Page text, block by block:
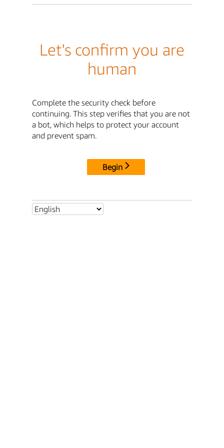
Let's confirm you are
human
Complete the security check before
continuing. This step verifies that you are not
a bot, which helps to protect your account
and prevent spam.
Begin